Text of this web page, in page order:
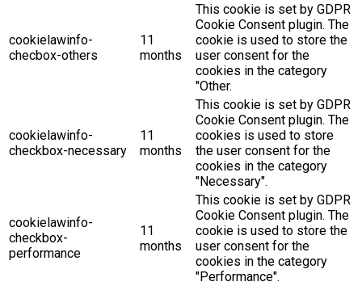
cookielawinfo-
checbox-others
11
months
This cookie is set by GDPR
Cookie Consent plugin. The
cookie is used to store the
user consent for the
cookies in the category
"Other.
cookielawinfo-
checkbox-necessary
11
months
This cookie is set by GDPR
Cookie Consent plugin. The
cookies is used to store
the user consent for the
cookies in the category
"Necessary".
cookielawinfo-
checkbox-
performance
11
months
This cookie is set by GDPR
Cookie Consent plugin. The
cookie is used to store the
user consent for the
cookies in the category
"Performance".